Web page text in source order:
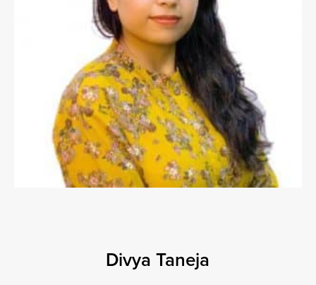
Divya Taneja